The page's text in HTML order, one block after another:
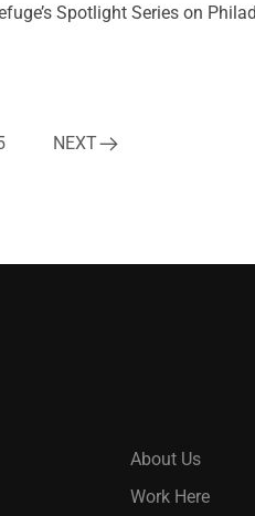
Spotlight Series on
NEXT
About Us
Work Here